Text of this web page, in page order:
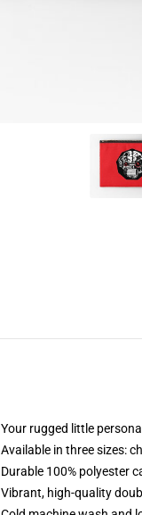
Your rugged little
Available in three sizes:
Durable 100% polyester
Vibrant, high-quality